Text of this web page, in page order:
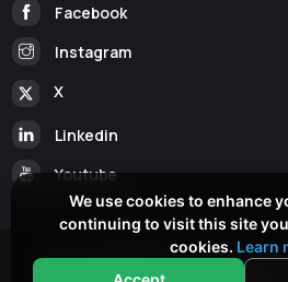
Facebook
Instagram
X
Linkedin
Youtube
Copyright © 2026
We use cookies to enhance
continuing to visit this site
cookies. Learn